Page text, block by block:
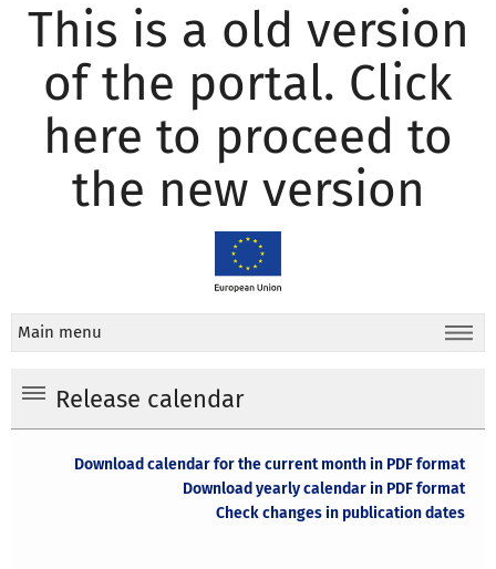
This is a old version
of the portal. Click
here to proceed to
the new version
Main menu
Release calendar
Download calendar for the current month in PDF format
Download yearly calendar in PDF format
Check changes in publication dates